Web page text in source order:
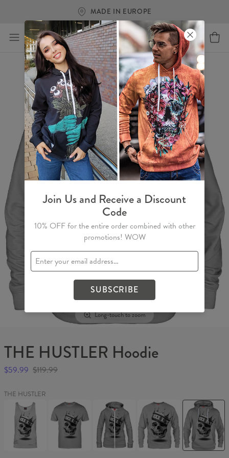
MADE IN EUROPE
Long-touch to zoom
THE HUSTLER Hoodie
$59.99 $119.99
THE HUSTLER
THE
HUSTLER
Tank
THE
HUSTLER
T-
shirt
THE
HUSTLER
Womens
Hoodie
Zip
Up
THE
HUSTLER
Sweater
THE
HUSTLER
Hoodie
Join Us and Receive a Discount
Code
10% OFF for the entire order combined with other
promotions! WOW
SUBSCRIBE